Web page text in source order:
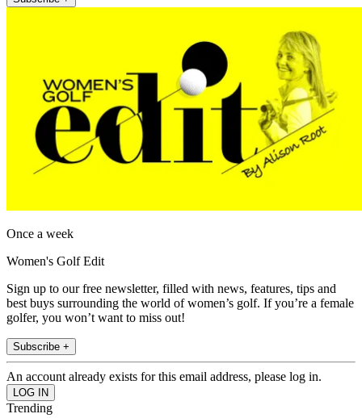
Once a week
Women's Golf Edit
Sign up to our free newsletter, filled with news, features, tips and
best buys surrounding the world of women’s golf. If you’re a female
golfer, you won’t want to miss out!
Subscribe +
An account already exists for this email address, please log in.
Trending